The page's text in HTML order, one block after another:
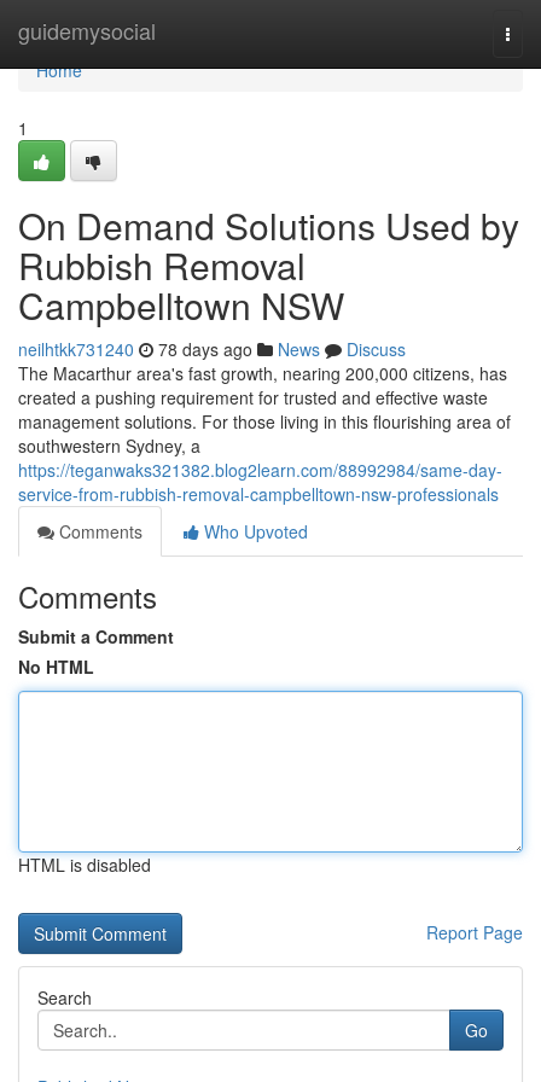
guidemysocial
Home
Home
1
On Demand Solutions Used by
Rubbish Removal
Campbelltown NSW
neilhtkk731240 78 days ago News
Discuss
The Macarthur area's fast growth, nearing 200,000 citizens, has
created a pushing requirement for trusted and effective waste
management solutions. For those living in this flourishing area of
southwestern Sydney, a
https://teganwaks321382.blog2learn.com/88992984/same-day-
service-from-rubbish-removal-campbelltown-nsw-professionals
Comments
Who Upvoted
Comments
Submit a Comment
No HTML
HTML is disabled
Report Page
Search
Go